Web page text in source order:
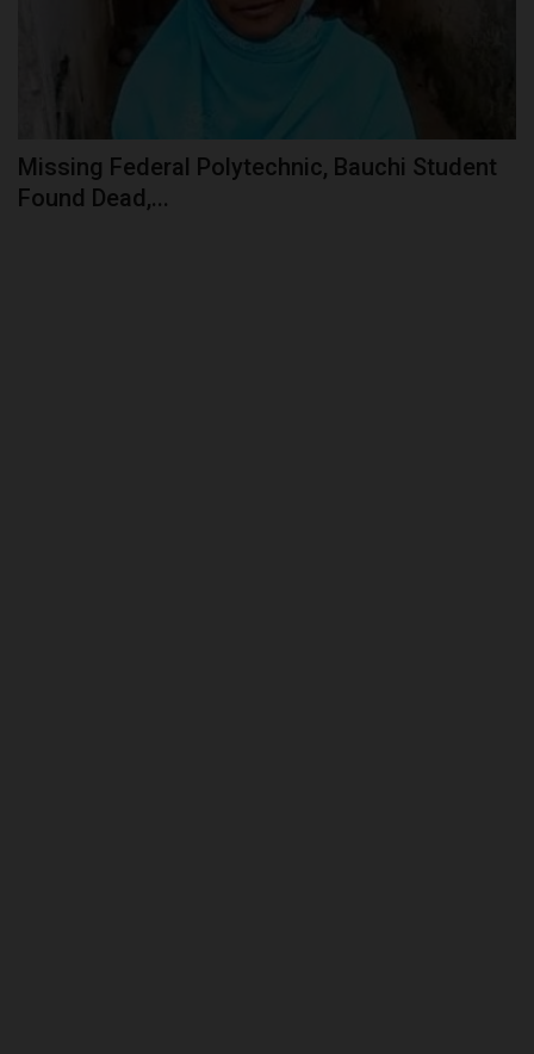
Missing Federal Polytechnic, Bauchi Student
Found Dead,...